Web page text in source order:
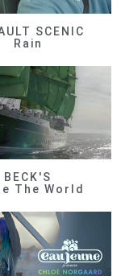
SCENIC
Rain
BECK'S
The World